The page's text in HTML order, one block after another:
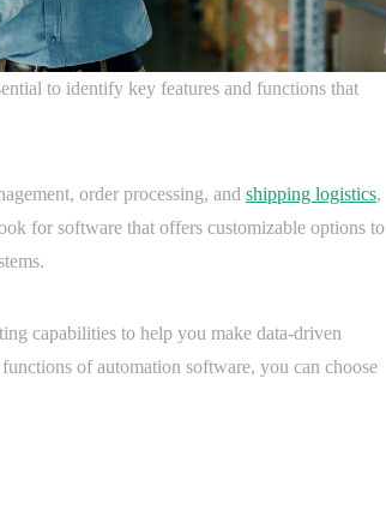
to identify key features and functions that
order processing, and shipping logistics,
for software that offers customizable options to
capabilities to help you make data-driven
of automation software, you can choose